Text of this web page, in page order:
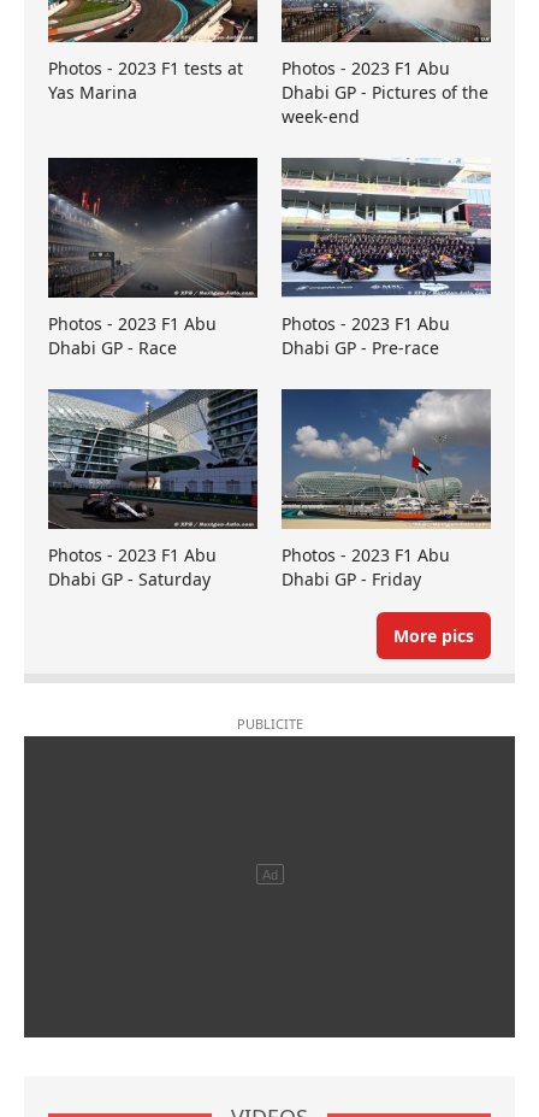
Photos - 2023 F1 tests at
Yas Marina
Photos - 2023 F1 Abu
Dhabi GP - Pictures of the
week-end
Photos - 2023 F1 Abu
Dhabi GP - Race
Photos - 2023 F1 Abu
Dhabi GP - Pre-race
Photos - 2023 F1 Abu
Dhabi GP - Saturday
Photos - 2023 F1 Abu
Dhabi GP - Friday
More pics